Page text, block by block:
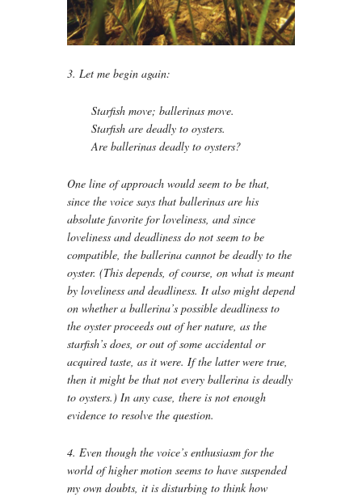
3. Let me begin again:
Starfish move; ballerinas move.
Starfish are deadly to oysters.
Are ballerinas deadly to oysters?
One line of approach would seem to be that,
since the voice says that ballerinas are his
absolute favorite for loveliness, and since
loveliness and deadliness do not seem to be
compatible, the ballerina cannot be deadly to the
oyster. (This depends, of course, on what is meant
by loveliness and deadliness. It also might depend
on whether a ballerina’s possible deadliness to
the oyster proceeds out of her nature, as the
starfish’s does, or out of some accidental or
acquired taste, as it were. If the latter were true,
then it might be that not every ballerina is deadly
to oysters.) In any case, there is not enough
evidence to resolve the question.
4. Even though the voice’s enthusiasm for the
world of higher motion seems to have suspended
my own doubts, it is disturbing to think how